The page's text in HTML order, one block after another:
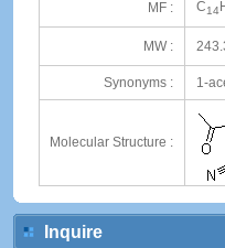
MF : C14
MW :
Synonyms : 1-
Molecular Structure :
Inquire